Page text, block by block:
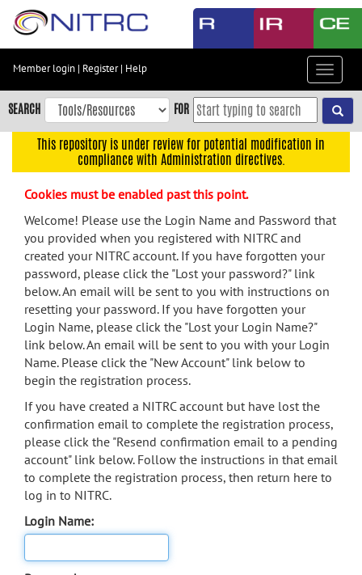
Skip
content
Skip
to
navigation
menu
search
Accessibility
Member login | Register| Help
Toggle
SEARCH FOR
This repository is under review for potential modification in
compliance with Administration directives.
Cookies must be enabled past this point.
Welcome! Please use the Login Name and Password that
you provided when you registered with NITRC and
created your NITRC account. If you have forgotten your
password, please click the "Lost your password?" link
below. An email will be sent to you with instructions on
resetting your password. If you have forgotten your
Login Name, please click the "Lost your Login Name?"
link below. An email will be sent to you with your Login
Name. Please click the "New Account" link below to
begin the registration process.
If you have created a NITRC account but have lost the
confirmation email to complete the registration process,
please click the "Resend confirmation email to a pending
account" link below. Follow the instructions in that email
to complete the registration process, then return here to
log in to NITRC.
Login Name: